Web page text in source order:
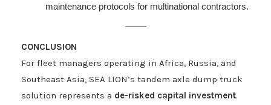
maintenance protocols for multinational contractors.
CONCLUSION
For fleet managers operating in Africa, Russia, and
Southeast Asia, SEA LION’s tandem axle dump truck
solution represents a de-risked capital investment.